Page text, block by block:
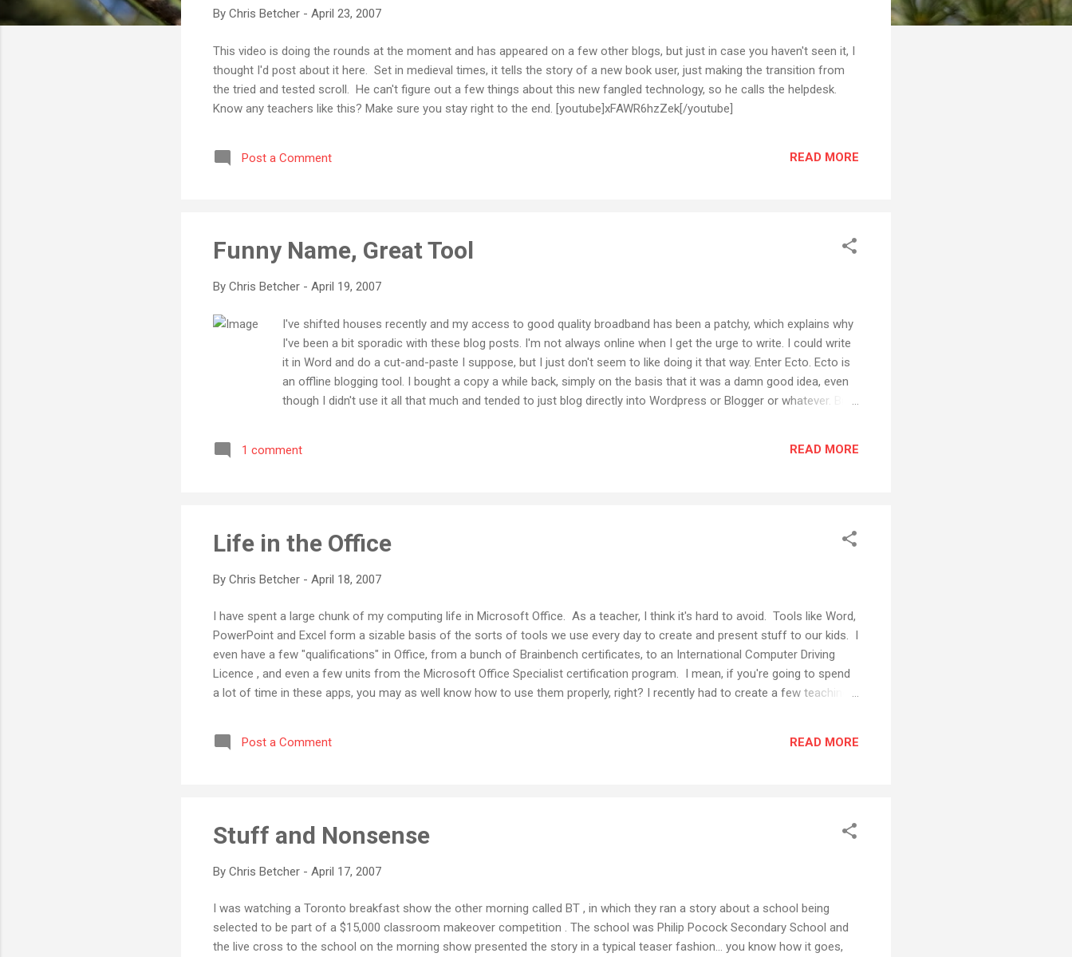
By Chris Betcher - April 23, 2007
This video is doing the rounds at the moment and has appeared on a few other blogs, but just in case you haven't seen it, I
thought I'd post about it here. Set in medieval times, it tells the story of a new book user, just making the transition from
the tried and tested scroll. He can't figure out a few things about this new fangled technology, so he calls the helpdesk.
Know any teachers like this? Make sure you stay right to the end. [youtube]xFAWR6hzZek[/youtube]
Post a Comment READ MORE
Funny Name, Great Tool
By Chris Betcher - April 19, 2007
I've shifted houses recently and my access to good quality broadband has been a patchy, which explains why
I've been a bit sporadic with these blog posts. I'm not always online when I get the urge to write. I could write
it in Word and do a cut-and-paste I suppose, but I just don't seem to like doing it that way. Enter Ecto. Ecto is
an offline blogging tool. I bought a copy a while back, simply on the basis that it was a damn good idea, even
though I didn't use it all that much and tended to just blog directly into Wordpress or Blogger or whatever. But
application (which makes sense since the author of the software apparently works for Technorati Japan.) It
1 comment READ MORE
Life in the Office
By Chris Betcher - April 18, 2007
I have spent a large chunk of my computing life in Microsoft Office. As a teacher, I think it's hard to avoid. Tools like Word,
PowerPoint and Excel form a sizable basis of the sorts of tools we use every day to create and present stuff to our kids. I
even have a few "qualifications" in Office, from a bunch of Brainbench certificates, to an International Computer Driving
Licence , and even a few units from the Microsoft Office Specialist certification program. I mean, if you're going to spend
a lot of time in these apps, you may as well know how to use them properly, right? I recently had to create a few teaching
with previous versions of Office is that they had so many features and tools that most users never found them. Many
were buried so deep in the interface that the average user simply never stumbled across them. I even had a...
Post a Comment READ MORE
Stuff and Nonsense
By Chris Betcher - April 17, 2007
I was watching a Toronto breakfast show the other morning called BT , in which they ran a story about a school being
selected to be part of a $15,000 classroom makeover competition . The school was Philip Pocock Secondary School and
the live cross to the school on the morning show presented the story in a typical teaser fashion... you know how it goes,